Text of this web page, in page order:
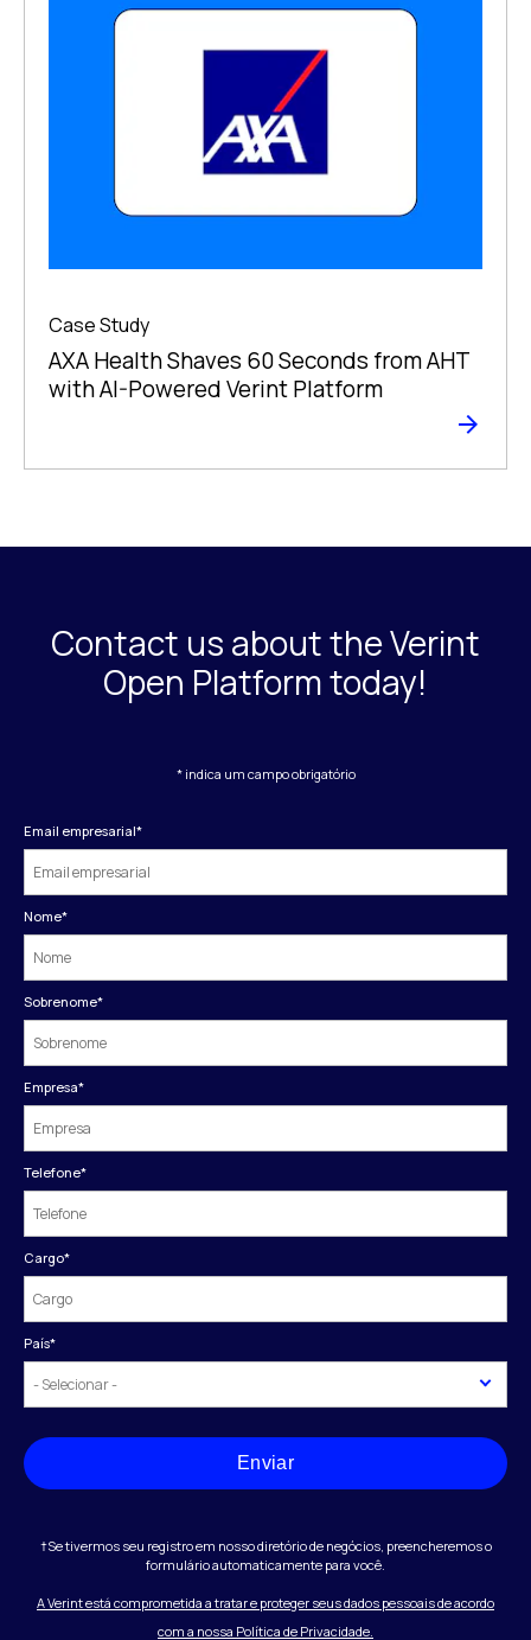
Case Study
AXA Health Shaves 60 Seconds from AHT
with AI-Powered Verint Platform
Contact us about the Verint
Open Platform today!
* indica um campo obrigatório
Email empresarial*
Nome*
Sobrenome*
Empresa*
Telefone*
Cargo*
País*
Enviar
†Se tivermos seu registro em nosso diretório de negócios, preencheremos o
formulário automaticamente para você.
A Verint está comprometida a tratar e proteger seus dados pessoais de acordo
com a nossa Política de Privacidade.